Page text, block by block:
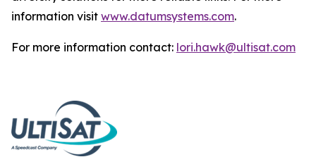
information visit www.datumsystems.com.
For more information contact: lori.hawk@ultisat.com